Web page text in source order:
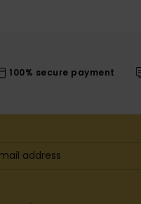
100% secure payment